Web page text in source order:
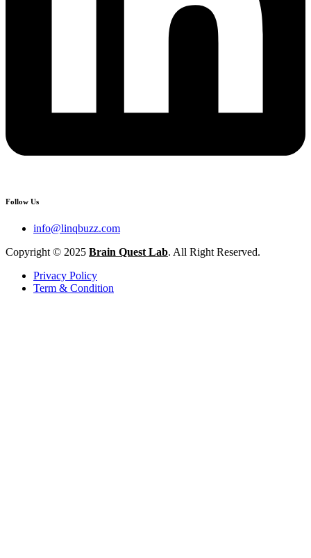
Follow Us
info@linqbuzz.com
Copyright © 2025 Brain Quest Lab. All Right Reserved.
Privacy Policy
Term & Condition